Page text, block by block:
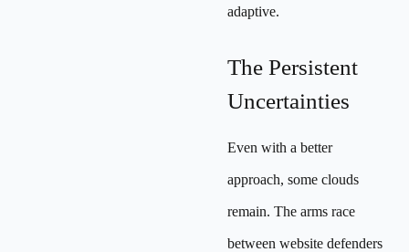
adaptive.
The Persistent
Uncertainties
Even with a better
approach, some clouds
remain. The arms race
between website defenders